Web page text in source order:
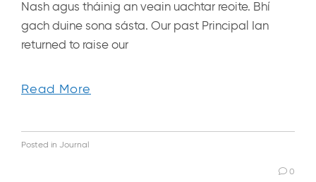
Nash agus tháinig an veain uachtar reoite. Bhí
gach duine sona sásta. Our past Principal Ian
returned to raise our
Read More
Posted in Journal
0